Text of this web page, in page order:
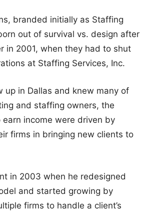
branded initially as Staffing
out of survival vs. design after
in 2001, when they had to shut
at Staffing Services, Inc.
up in Dallas and knew many of
and staffing owners, the
income were driven by
firms in bringing new clients to
in 2003 when he redesigned
and started growing by
firms to handle a client’s